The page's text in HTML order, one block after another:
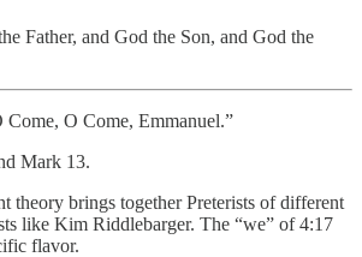
Father, and God the Son, and God the
O Come, Emmanuel.”
Mark 13.
theory brings together Preterists of different
like Kim Riddlebarger. The “we” of 4:17
flavor.